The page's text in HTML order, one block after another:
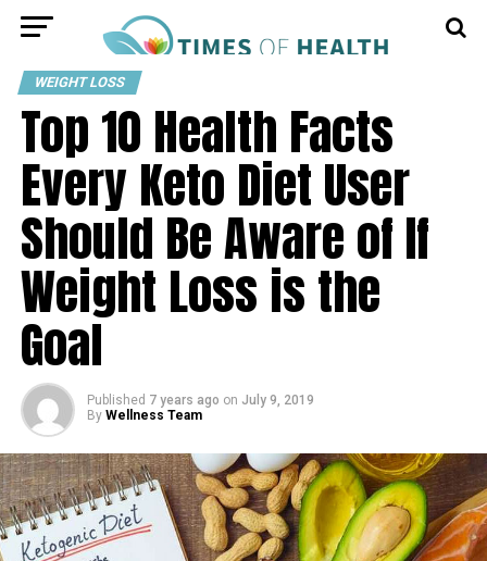
WEIGHT LOSS
Top 10 Health Facts
Every Keto Diet User
Should Be Aware of If
Weight Loss is the
Goal
Published 7 years ago on July 9, 2019
By Wellness Team